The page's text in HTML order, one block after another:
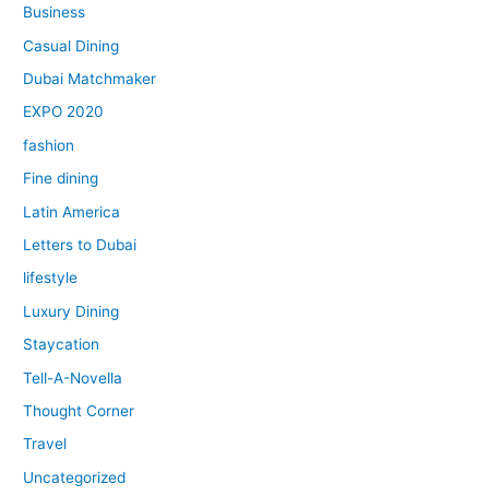
Business
Casual Dining
Dubai Matchmaker
EXPO 2020
fashion
Fine dining
Latin America
Letters to Dubai
lifestyle
Luxury Dining
Staycation
Tell-A-Novella
Thought Corner
Travel
Uncategorized